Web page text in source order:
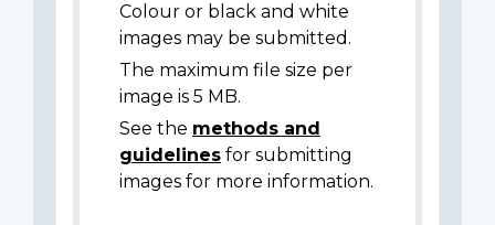
Colour or black and white
images may be submitted.
The maximum file size per
image is 5 MB.
See the methods and
guidelines for submitting
images for more information.